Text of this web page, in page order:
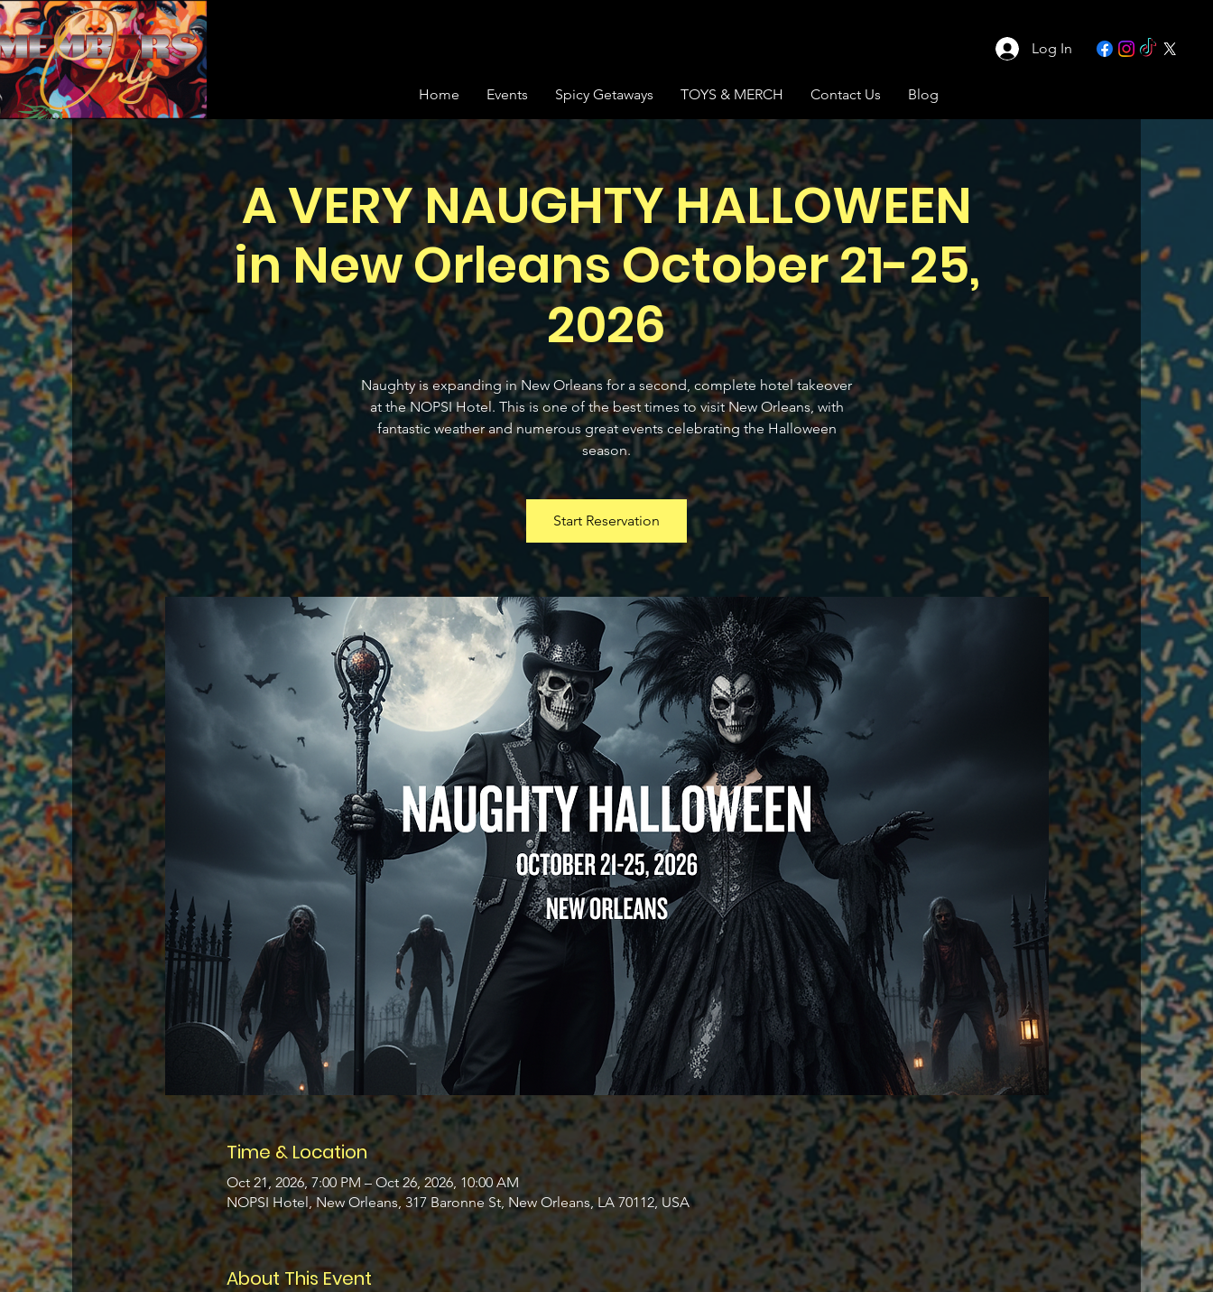
Log In
Home Events Spicy Getaways TOYS & MERCH Contact Us Blog
A VERY NAUGHTY HALLOWEEN
in New Orleans October 21-25,
2026
Naughty is expanding in New Orleans for a second, complete hotel takeover
at the NOPSI Hotel. This is one of the best times to visit New Orleans, with
fantastic weather and numerous great events celebrating the Halloween
season.
Start Reservation
Time & Location
Oct 21, 2026, 7:00 PM – Oct 26, 2026, 10:00 AM
NOPSI Hotel, New Orleans, 317 Baronne St, New Orleans, LA 70112, USA
About This Event